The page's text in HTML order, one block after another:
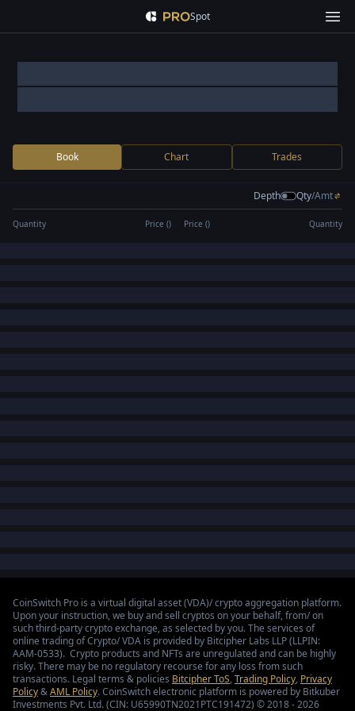
Spot
Book Chart Trades
Depth Qty/Amt
Quantity Price () Price () Quantity
CoinSwitch Pro is a virtual digital asset (VDA)/ crypto aggregation platform.
Upon your instruction, we buy and sell cryptos on your behalf, from/ on
such third-party crypto exchange, as selected by you. The services of
online trading of Crypto/ VDA is provided by Bitcipher Labs LLP (LLPIN:
AAM-0533). Crypto products and NFTs are unregulated and can be highly
risky. There may be no regulatory recourse for any loss from such
transactions. Legal terms & policies Bitcipher ToS,Trading Policy, Privacy
Policy&AML Policy. CoinSwitch electronic platform is powered by Bitkuber
Investments Pvt. Ltd. (CIN: U65990TN2021PTC191472) © 2018 - 2026